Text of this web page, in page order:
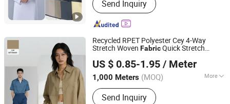
Suiting Fabric, Design Fabric, Thobe
Fabric, Suiting Fabric, Twill Fabric,
Uniform Fabric, TR Design Fabric, TR
Fabric, TR Fabric
Send Inquiry
Recycled RPET Polyester Cey 4-Way
Stretch Woven FabricQuick Stretch
Texture for Dresses Suit Pants Dress Jack
Ready Stock
US $ 0.85-1.95 / Meter
1,000 Meters (MOQ) More
Function :Tear-Resistant, Shrink-
Resistant, Anti-Static, Memory
Send Inquiry
Shaoxing Huichao Textile Co., Ltd.
Zhejiang, China
Since 2025